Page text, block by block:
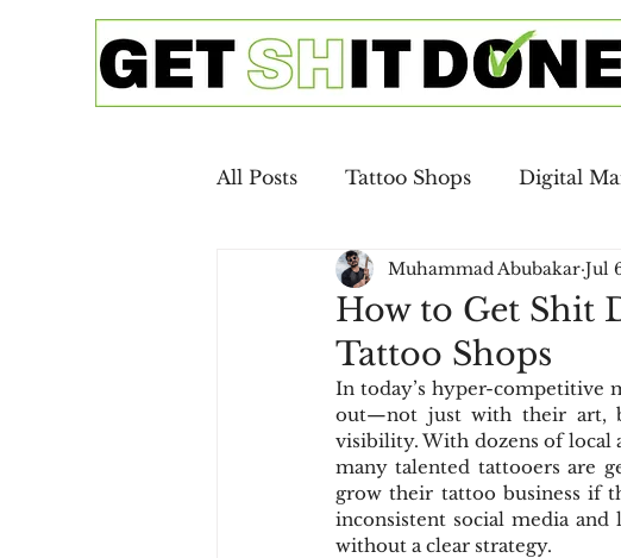
All Posts Tattoo Shops Digital
Google Ads SEO Case
Copywriting Email Marketing
Digital Advertising SEO
How to Get Shit
Tattoo Shops
Muhammad Abubakar Jul
In today’s hyper-competitive
out—not just with their art,
visibility. With dozens of local
many talented tattooers are
grow their tattoo business if
inconsistent social media
without a clear strategy.